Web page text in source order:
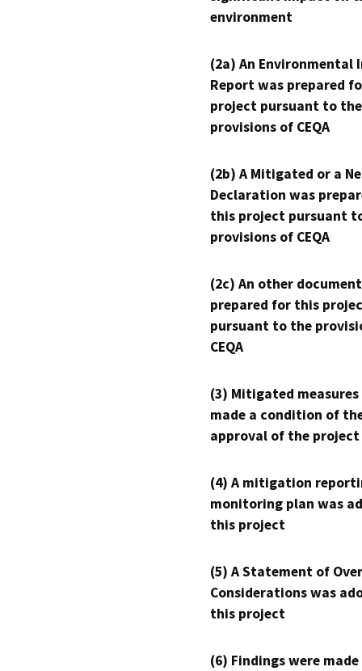
environment
(2a) An Environmental
Report was prepared
project pursuant to the
provisions of CEQA
(2b) A Mitigated or a
Declaration was
this project pursuant
provisions of CEQA
(2c) An other
prepared for this
pursuant to the
CEQA
(3) Mitigated measures
made a condition of
approval of the project
(4) A mitigation
monitoring plan was
this project
(5) A Statement of
Considerations was
this project
(6) Findings were